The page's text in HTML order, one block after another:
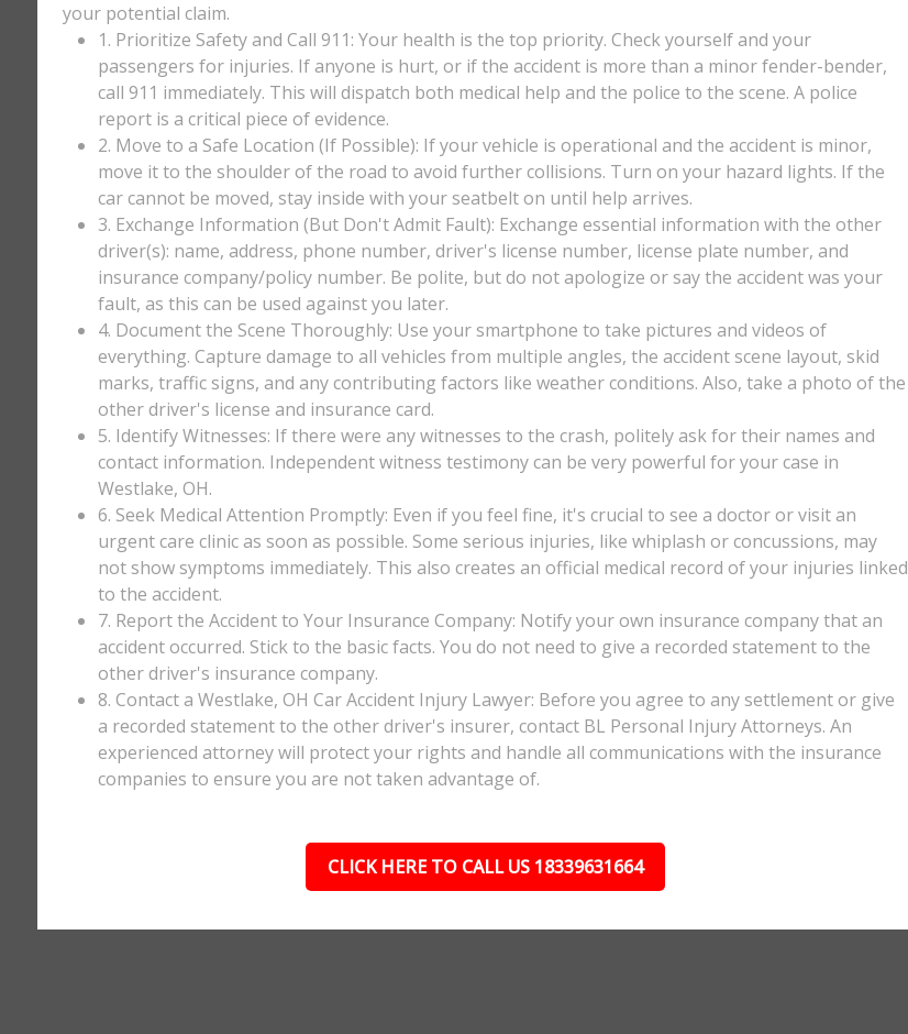
your potential claim.
1. Prioritize Safety and Call 911: Your health is the top priority. Check yourself and your
passengers for injuries. If anyone is hurt, or if the accident is more than a minor fender-bender,
call 911 immediately. This will dispatch both medical help and the police to the scene. A police
report is a critical piece of evidence.
2. Move to a Safe Location (If Possible): If your vehicle is operational and the accident is minor,
move it to the shoulder of the road to avoid further collisions. Turn on your hazard lights. If the
car cannot be moved, stay inside with your seatbelt on until help arrives.
3. Exchange Information (But Don't Admit Fault): Exchange essential information with the other
driver(s): name, address, phone number, driver's license number, license plate number, and
insurance company/policy number. Be polite, but do not apologize or say the accident was your
fault, as this can be used against you later.
4. Document the Scene Thoroughly: Use your smartphone to take pictures and videos of
everything. Capture damage to all vehicles from multiple angles, the accident scene layout, skid
marks, traffic signs, and any contributing factors like weather conditions. Also, take a photo of the
other driver's license and insurance card.
5. Identify Witnesses: If there were any witnesses to the crash, politely ask for their names and
contact information. Independent witness testimony can be very powerful for your case in
Westlake, OH.
6. Seek Medical Attention Promptly: Even if you feel fine, it's crucial to see a doctor or visit an
urgent care clinic as soon as possible. Some serious injuries, like whiplash or concussions, may
not show symptoms immediately. This also creates an official medical record of your injuries linked
to the accident.
7. Report the Accident to Your Insurance Company: Notify your own insurance company that an
accident occurred. Stick to the basic facts. You do not need to give a recorded statement to the
other driver's insurance company.
8. Contact a Westlake, OH Car Accident Injury Lawyer: Before you agree to any settlement or give
a recorded statement to the other driver's insurer, contact BL Personal Injury Attorneys. An
experienced attorney will protect your rights and handle all communications with the insurance
companies to ensure you are not taken advantage of.
CLICK HERE TO CALL US 18339631664